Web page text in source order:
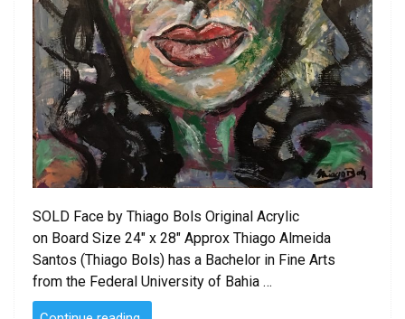
SOLD Face by Thiago Bols Original Acrylic
on Board Size 24″ x 28″ Approx Thiago Almeida
Santos (Thiago Bols) has a Bachelor in Fine Arts
from the Federal University of Bahia …